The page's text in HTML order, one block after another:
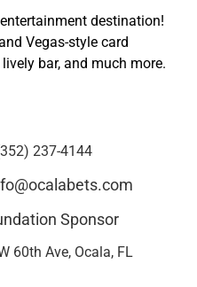
destination!
Vegas-style card
bar, and much more.
237-4144
Sponsor
60th Ave, Ocala, FL